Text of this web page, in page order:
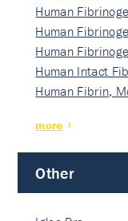
Human
Human
Human
Human Intact
Human Fibrin,
more
Other